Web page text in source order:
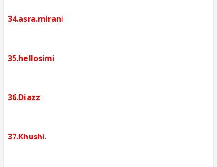
34.asra.mirani
35.hellosimi
36.Diazz
37.Khushi.